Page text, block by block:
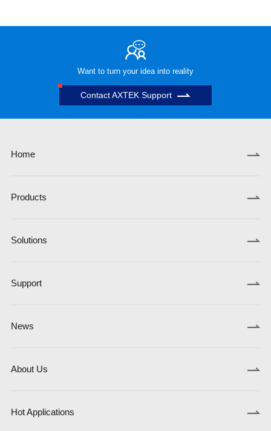
Want to turn your idea into reality
Contact AXTEK Support
Home
Products
Solutions
Support
News
About Us
Hot Applications